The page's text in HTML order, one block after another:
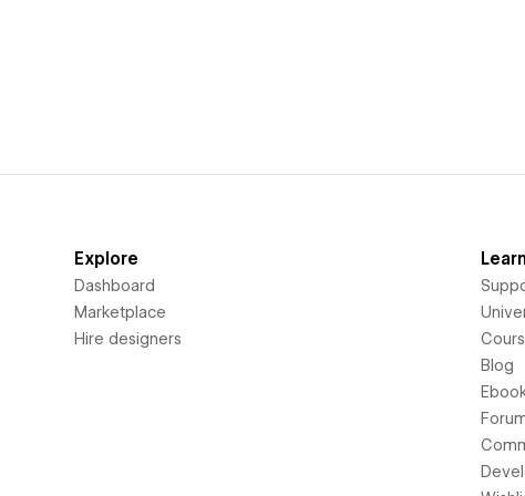
Explore
Dashboard
Marketplace
Hire designers
Blog